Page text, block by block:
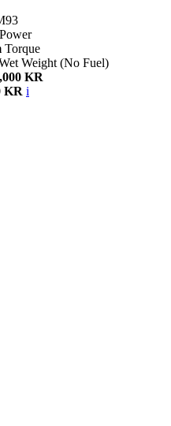
Power
Torque
Weight (No Fuel)
KR
KR i